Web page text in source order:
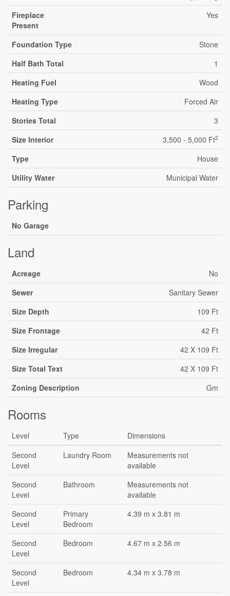
Fireplace
Present
Yes
Foundation Type
Stone
Half Bath Total
1
Heating Fuel
Wood
Heating Type
Forced Air
Stories Total
3
Size Interior
3,500 - 5,000 Ft2
Type
House
Utility Water
Municipal Water
Parking
No Garage
Land
Acreage
No
Sewer
Sanitary Sewer
Size Depth
109 Ft
Size Frontage
42 Ft
Size Irregular
42 X 109 Ft
Size Total Text
42 X 109 Ft
Zoning Description
Gm
Rooms
Level Type
Dimensions
Second
Level
Laundry Room
Measurements not
available
Second
Level
Bathroom
Measurements not
available
Second
Level
Primary
Bedroom
4.39 m x 3.81 m
Second
Level
Bedroom 4.67 m x 2.56 m
Second
Level
Bedroom 4.34 m x 3.78 m